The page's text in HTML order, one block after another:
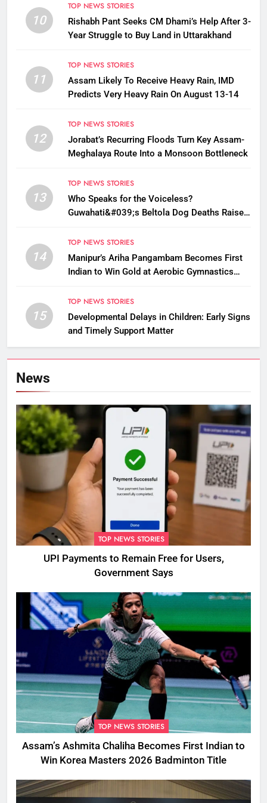
10
TOP NEWS STORIES
Rishabh Pant Seeks CM Dhami’s Help After 3-
Year Struggle to Buy Land in Uttarakhand
11
TOP NEWS STORIES
Assam Likely To Receive Heavy Rain, IMD
Predicts Very Heavy Rain On August 13-14
12
TOP NEWS STORIES
Jorabat’s Recurring Floods Turn Key Assam-
Meghalaya Route Into a Monsoon Bottleneck
13
TOP NEWS STORIES
Who Speaks for the Voiceless?
Guwahati&#039;s Beltola Dog Deaths Raise
14
TOP NEWS STORIES
Manipur’s Ariha Pangambam Becomes First
Indian to Win Gold at Aerobic Gymnastics
15
TOP NEWS STORIES
Developmental Delays in Children: Early Signs
and Timely Support Matter
News
TOP NEWS STORIES
UPI Payments to Remain Free for Users,
Government Says
TOP NEWS STORIES
Assam’s Ashmita Chaliha Becomes First Indian to
Win Korea Masters 2026 Badminton Title